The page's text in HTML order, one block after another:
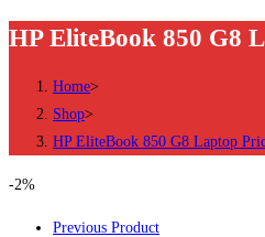
G8
Pakistan
quantity
HP EliteBook 850 G8
Home>
Shop>
HP EliteBook 850 G8 Laptop
-2%
Previous Product